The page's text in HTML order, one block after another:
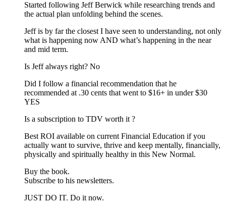
Started following Jeff Berwick while researching trends and
the actual plan unfolding behind the scenes.
Jeff is by far the closest I have seen to understanding, not only
what is happening now AND what’s happening in the near
and mid term.
Is Jeff always right? No
Did I follow a financial recommendation that he
recommended at .30 cents that went to $16+ in under $30
YES
Is a subscription to TDV worth it ?
Best ROI available on current Financial Education if you
actually want to survive, thrive and keep mentally, financially,
physically and spiritually healthy in this New Normal.
Buy the book.
Subscribe to his newsletters.
JUST DO IT. Do it now.